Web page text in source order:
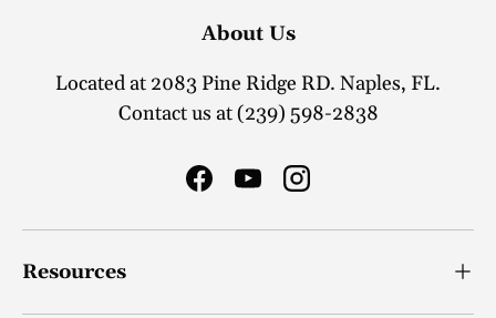
About Us
Located at 2083 Pine Ridge RD. Naples, FL.
Contact us at (239) 598-2838
FacebookYouTubeInstagram
Resources